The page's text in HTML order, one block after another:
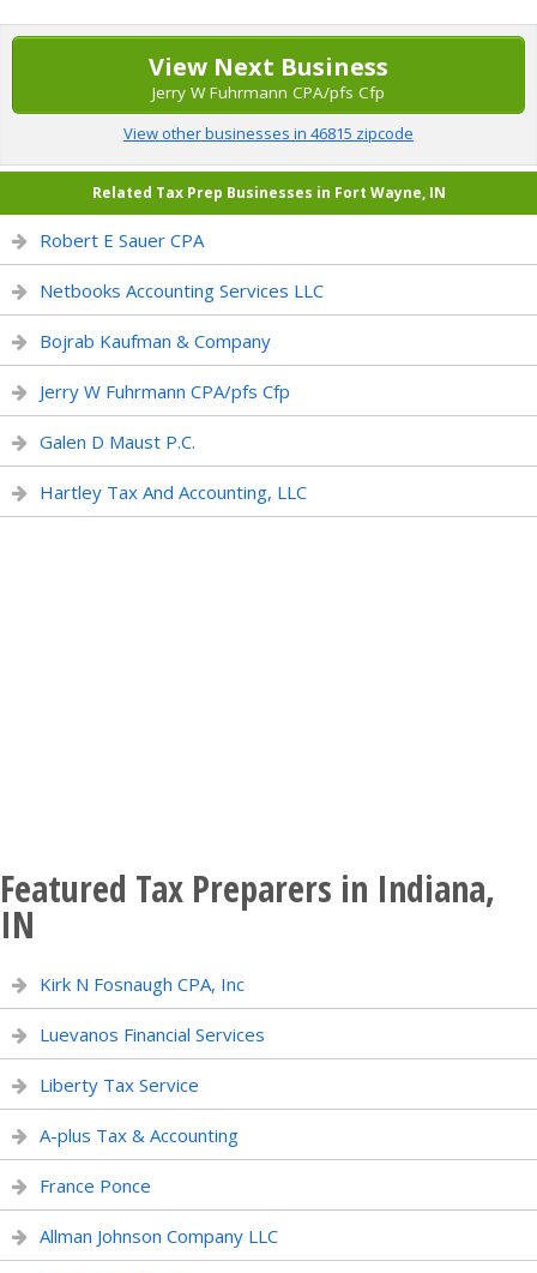
View Next Business
Jerry W Fuhrmann CPA/pfs Cfp
View other businesses in 46815 zipcode
Related Tax Prep Businesses in Fort Wayne, IN
Robert E Sauer CPA
Netbooks Accounting Services LLC
Bojrab Kaufman & Company
Jerry W Fuhrmann CPA/pfs Cfp
Galen D Maust P.C.
Hartley Tax And Accounting, LLC
Featured Tax Preparers in Indiana,
IN
Kirk N Fosnaugh CPA, Inc
Luevanos Financial Services
Liberty Tax Service
A-plus Tax & Accounting
France Ponce
Allman Johnson Company LLC